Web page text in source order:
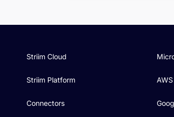
Striim Cloud
Striim Platform
Connectors
AWS